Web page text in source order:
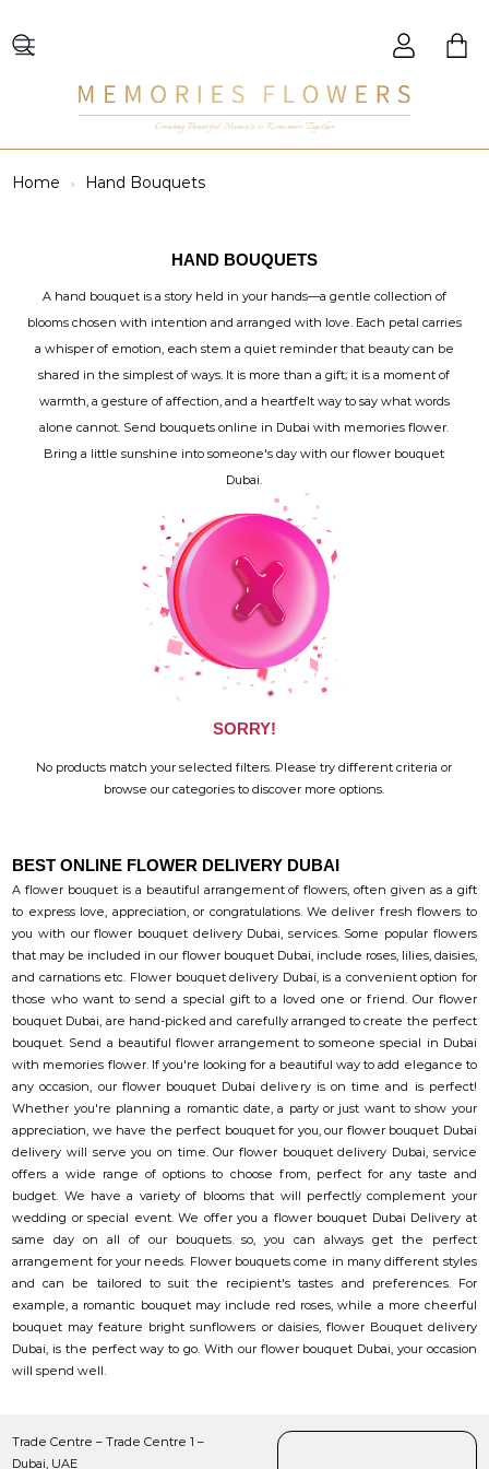
Creating Beautiful Moments to Remember Together
Home Hand Bouquets
HAND BOUQUETS
A hand bouquet is a story held in your hands—a gentle collection of
blooms chosen with intention and arranged with love. Each petal carries
a whisper of emotion, each stem a quiet reminder that beauty can be
shared in the simplest of ways. It is more than a gift; it is a moment of
warmth, a gesture of affection, and a heartfelt way to say what words
alone cannot. Send bouquets online in Dubai with memories flower.
Bring a little sunshine into someone's day with our flower bouquet
Dubai.
SORRY!
No products match your selected filters. Please try different criteria or
browse our categories to discover more options.
BEST ONLINE FLOWER DELIVERY DUBAI
A flower bouquet is a beautiful arrangement of flowers, often given as a gift
to express love, appreciation, or congratulations. We deliver fresh flowers to
you with our flower bouquet delivery Dubai, services. Some popular flowers
that may be included in our flower bouquet Dubai, include roses, lilies, daisies,
and carnations etc. Flower bouquet delivery Dubai, is a convenient option for
those who want to send a special gift to a loved one or friend. Our flower
bouquet Dubai, are hand-picked and carefully arranged to create the perfect
bouquet. Send a beautiful flower arrangement to someone special in Dubai
with memories flower. If you're looking for a beautiful way to add elegance to
any occasion, our flower bouquet Dubai delivery is on time and is perfect!
Whether you're planning a romantic date, a party or just want to show your
appreciation, we have the perfect bouquet for you, our flower bouquet Dubai
delivery will serve you on time. Our flower bouquet delivery Dubai, service
offers a wide range of options to choose from, perfect for any taste and
budget. We have a variety of blooms that will perfectly complement your
wedding or special event. We offer you a flower bouquet Dubai Delivery at
same day on all of our bouquets. so, you can always get the perfect
arrangement for your needs. Flower bouquets come in many different styles
and can be tailored to suit the recipient's tastes and preferences. For
example, a romantic bouquet may include red roses, while a more cheerful
bouquet may feature bright sunflowers or daisies, flower Bouquet delivery
Dubai, is the perfect way to go. With our flower bouquet Dubai, your occasion
will spend well.
Trade Centre – Trade Centre 1 –
Dubai, UAE